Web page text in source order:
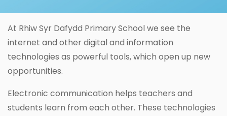
At Rhiw Syr Dafydd Primary School we see the
internet and other digital and information
technologies as powerful tools, which open up new
opportunities.
Electronic communication helps teachers and
students learn from each other. These technologies